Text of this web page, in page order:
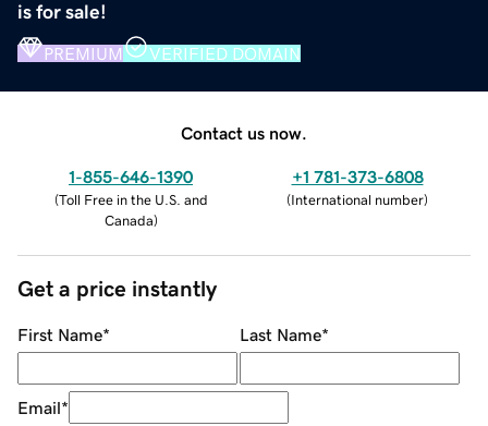
is for sale!
PREMIUM VERIFIED DOMAIN
Contact us now.
1-855-646-1390
(Toll Free in the U.S. and
Canada)
+1 781-373-6808
(International number)
Get a price instantly
First Name* Last Name*
Email*